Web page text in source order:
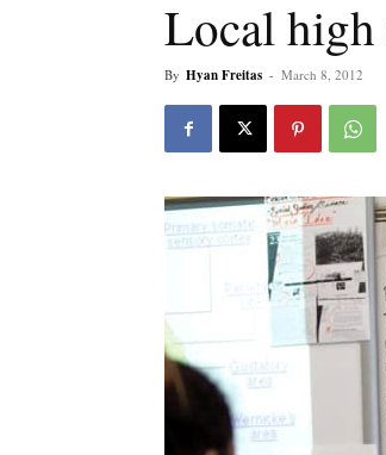
Local high
By Hyan Freitas - March 8, 2012